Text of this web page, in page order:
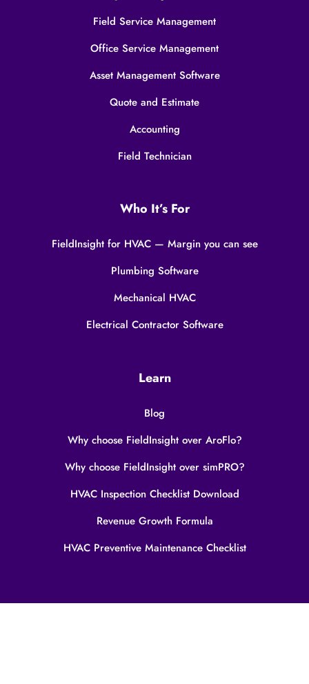
Field Service Management
Office Service Management
Asset Management Software
Quote and Estimate
Accounting
Field Technician
Who It’s For
FieldInsight for HVAC — Margin you can see
Plumbing Software
Mechanical HVAC
Electrical Contractor Software
Learn
Blog
Why choose FieldInsight over AroFlo?
Why choose FieldInsight over simPRO?
HVAC Inspection Checklist Download
Revenue Growth Formula
HVAC Preventive Maintenance Checklist